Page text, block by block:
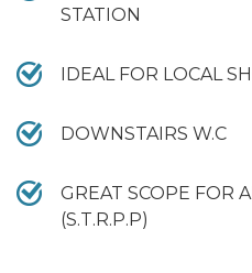
STATION
IDEAL FOR LOCAL
DOWNSTAIRS W.C
GREAT SCOPE FOR
(S.T.R.P.P)